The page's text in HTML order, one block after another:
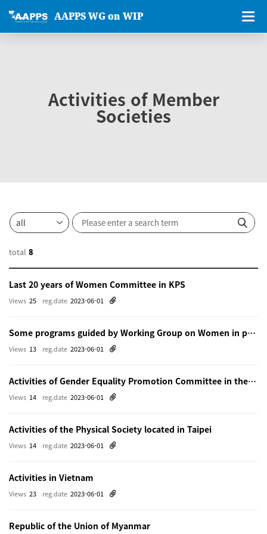
AAPPS WG on WIP
Activities of Member
Societies
total 8
Last 20 years of Women Committee in KPS
reg.date 2023-06-01
Views 25
Some programs guided by Working Group on Women in physics in Beijing
reg.date 2023-06-01
Views 13
Activities of Gender Equality Promotion Committee in the Physical Society of Japn
reg.date 2023-06-01
Views 14
Activities of the Physical Society located in Taipei
reg.date 2023-06-01
Views 14
Activities in Vietnam
reg.date 2023-06-01
Views 23
Republic of the Union of Myanmar